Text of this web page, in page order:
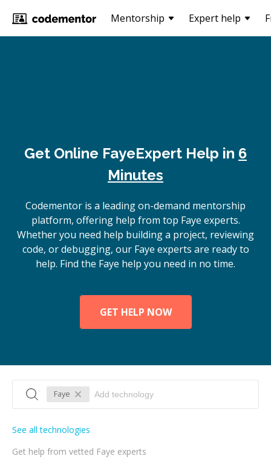
Mentorship Expert help
Get Online FayeExpert Help in 6
Minutes
Codementor is a leading on-demand mentorship
platform, offering help from top Faye experts.
Whether you need help building a project, reviewing
code, or debugging, our Faye experts are ready to
help. Find the Faye help you need in no time.
GET HELP NOW
Faye
Get help from vetted Faye experts
See all technologies